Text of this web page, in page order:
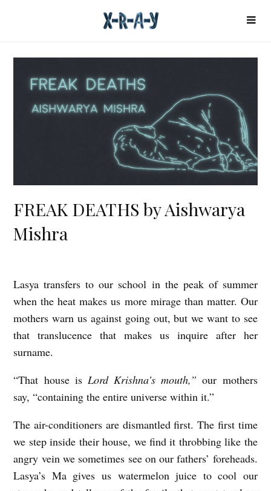
FREAK DEATHS by Aishwarya
Mishra
F
R
E
A
D
E
A
T
H
S
Lasya transfers to our school in the peak of summer
when the heat makes us more mirage than matter. Our
mothers warn us against going out, but we want to see
that translucence that makes us inquire after her
surname.
“That house is Lord Krishna’s mouth,” our mothers
say, “containing the entire universe within it.”
The air-conditioners are dismantled first. The first time
we step inside their house, we find it throbbing like the
angry vein we sometimes see on our fathers’ foreheads.
Lasya’s Ma gives us watermelon juice to cool our